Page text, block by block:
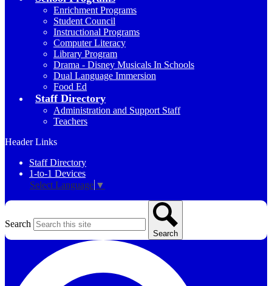
Enrichment Programs
Student Council
Instructional Programs
Computer Literacy
Library Program
Drama - Disney Musicals In Schools
Dual Language Immersion
Food Ed
Staff Directory
Administration and Support Staff
Teachers
Header Links
Staff Directory
1-to-1 Devices
Select Language ▼
Search
Search